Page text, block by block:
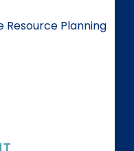
Resource Planning